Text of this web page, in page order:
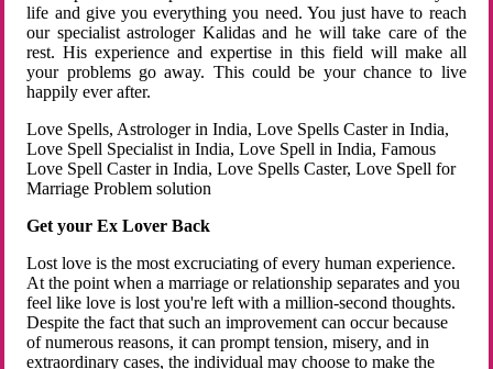
life and give you everything you need. You just have to reach
our specialist astrologer Kalidas and he will take care of the
rest. His experience and expertise in this field will make all
your problems go away. This could be your chance to live
happily ever after.
Love Spells, Astrologer in India, Love Spells Caster in India,
Love Spell Specialist in India, Love Spell in India, Famous
Love Spell Caster in India, Love Spells Caster, Love Spell for
Marriage Problem solution
Get your Ex Lover Back
Lost love is the most excruciating of every human experience.
At the point when a marriage or relationship separates and you
feel like love is lost you're left with a million-second thoughts.
Despite the fact that such an improvement can occur because
of numerous reasons, it can prompt tension, misery, and in
extraordinary cases, the individual may choose to make the